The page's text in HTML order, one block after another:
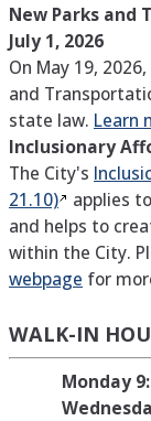
New Parks and
July 1, 2026
On May 19,
and
state law. Learn
Inclusionary
The City's
21.10)
applies
and helps to
within the City.
webpage for
WALK-IN
Monday